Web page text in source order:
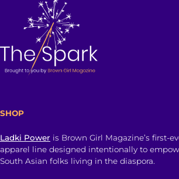
SHOP
Ladki Power is Brown Girl Magazine’s first-
apparel line designed intentionally to
South Asian folks living in the diaspora.